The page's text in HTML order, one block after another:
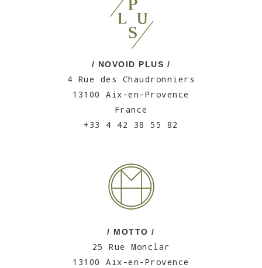
/ NOVOID PLUS /
4 Rue des Chaudronniers
13100 Aix-en-Provence
France
+33 4 42 38 55 82
/ MOTTO /
25 Rue Monclar
13100 Aix-en-Provence